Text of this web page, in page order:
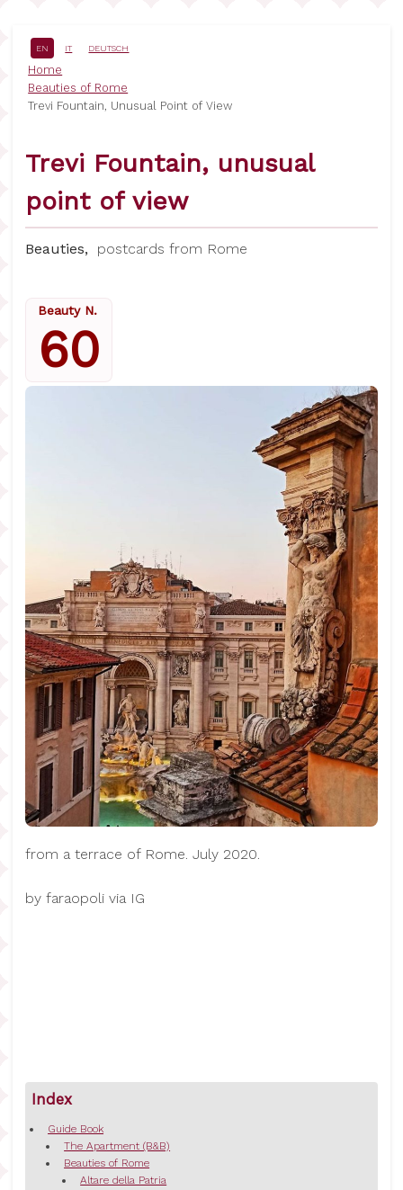
content
EN IT DEUTSCH
Breadcrumb
Home
Beauties of Rome
Trevi Fountain, Unusual Point of View
Trevi Fountain, unusual
point of view
Beauties, postcards from Rome
Beauty N.
60
from a terrace of Rome. July 2020.
by faraopoli via IG
Index
Guide Book
The Apartment (B&B)
Beauties of Rome
Altare della Patria